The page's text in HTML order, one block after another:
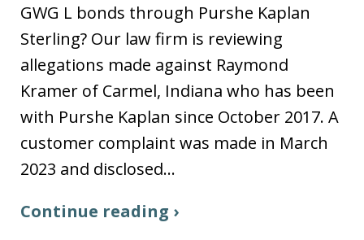
GWG L bonds through Purshe Kaplan
Sterling? Our law firm is reviewing
allegations made against Raymond
Kramer of Carmel, Indiana who has been
with Purshe Kaplan since October 2017. A
customer complaint was made in March
2023 and disclosed…
Continue reading ›